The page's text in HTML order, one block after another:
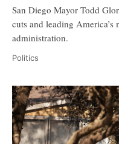
San Diego Mayor Todd
cuts and leading America’s
administration.
Politics